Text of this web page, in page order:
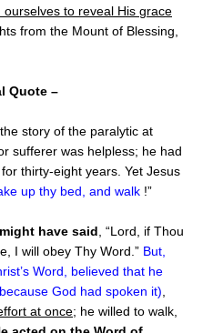
ourselves to reveal His grace
from the Mount of Blessing,
Quote –
story of the paralytic at
sufferer was helpless; he had
thirty-eight years. Yet Jesus
up thy bed, and walk !”
have said , “Lord, if Thou
I will obey Thy Word.” But,
Word, believed that he
God had spoken it),
at once; he willed to walk,